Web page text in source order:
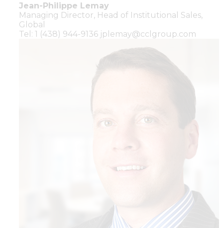
Jean-Philippe Lemay
Managing Director, Head of Institutional Sales,
Global
Tel: 1 (438) 944-9136 jplemay@cclgroup.com